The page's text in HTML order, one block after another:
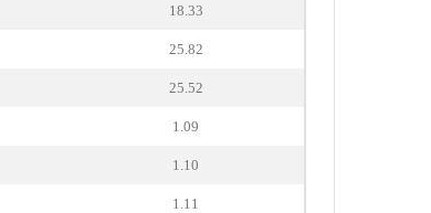
18.33
25.82
25.52
1.09
1.10
1.11